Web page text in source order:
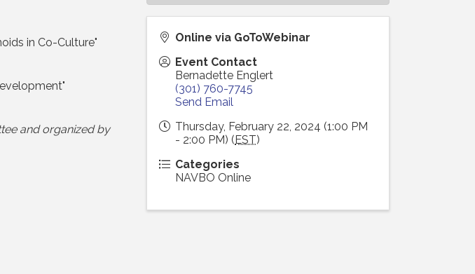
in Co-Culture"
and organized by
Online via GoToWebinar
Event Contact
Bernadette Englert
(301) 760-7745
Send Email
Thursday, February 22, 2024 (1:00 PM
- 2:00 PM) (EST)
Categories
NAVBO Online